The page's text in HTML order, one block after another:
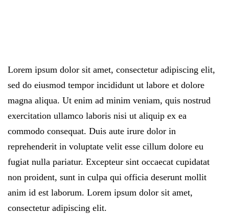
Lorem ipsum dolor sit amet, consectetur adipiscing elit,
sed do eiusmod tempor incididunt ut labore et dolore
magna aliqua. Ut enim ad minim veniam, quis nostrud
exercitation ullamco laboris nisi ut aliquip ex ea
commodo consequat. Duis aute irure dolor in
reprehenderit in voluptate velit esse cillum dolore eu
fugiat nulla pariatur. Excepteur sint occaecat cupidatat
non proident, sunt in culpa qui officia deserunt mollit
anim id est laborum. Lorem ipsum dolor sit amet,
consectetur adipiscing elit.